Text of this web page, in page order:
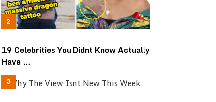
19 Celebrities You Didnt Know Actually
Have …